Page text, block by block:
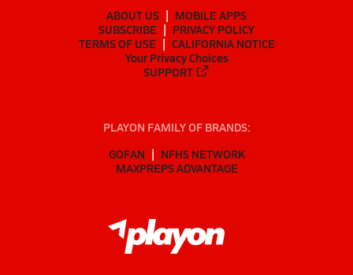
ABOUT US
MOBILE APPS
SUBSCRIBE
PRIVACY POLICY
TERMS OF USE
CALIFORNIA NOTICE
Your Privacy Choices
SUPPORT
PLAYON FAMILY OF BRANDS:
GOFAN
NFHS NETWORK
MAXPREPS ADVANTAGE